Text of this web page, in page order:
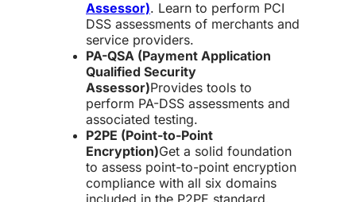
Assessor). Learn to perform PCI
DSS assessments of merchants and
service providers.
PA-QSA (Payment Application
Qualified Security
Assessor)Provides tools to
perform PA-DSS assessments and
associated testing.
P2PE (Point-to-Point
Encryption)Get a solid foundation
to assess point-to-point encryption
compliance with all six domains
included in the P2PE standard.